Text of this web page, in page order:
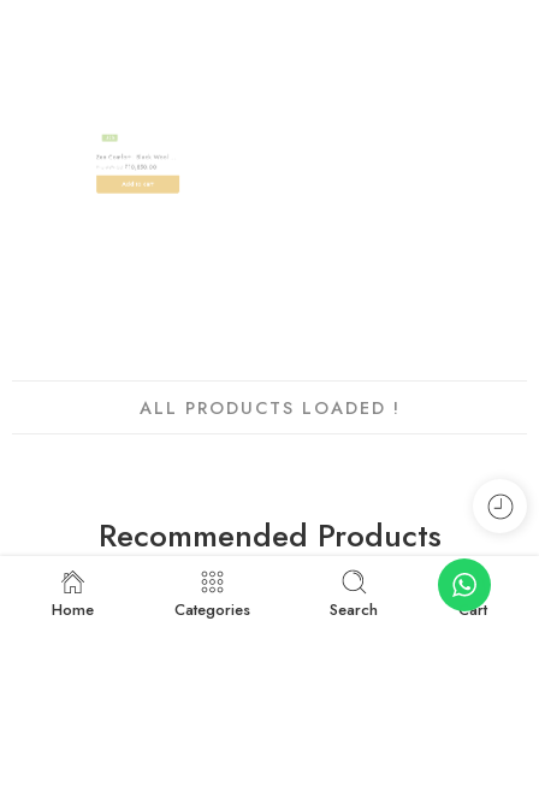
ALL PRODUCTS LOADED !
Recommended Products
Home Categories Search Cart